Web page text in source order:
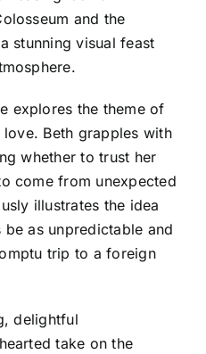
and the
stunning visual feast
explores the theme of
Beth grapples with
whether to trust her
come from unexpected
illustrates the idea
as unpredictable and
trip to a foreign
delightful
take on the